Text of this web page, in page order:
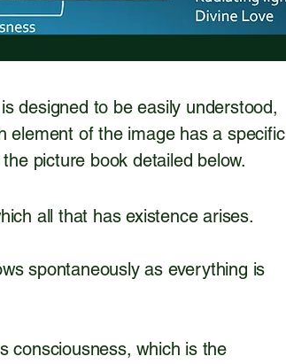
designed to be easily understood,
element of the image has a specific
picture book detailed below.
all that has existence arises.
spontaneously as everything is
consciousness, which is the